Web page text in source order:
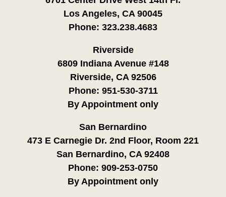
Los Angeles, CA 90045
Phone: 323.238.4683
Riverside
6809 Indiana Avenue #148
Riverside, CA 92506
Phone: 951-530-3711
By Appointment only
San Bernardino
473 E Carnegie Dr. 2nd Floor, Room 221
San Bernardino, CA 92408
Phone: 909-253-0750
By Appointment only